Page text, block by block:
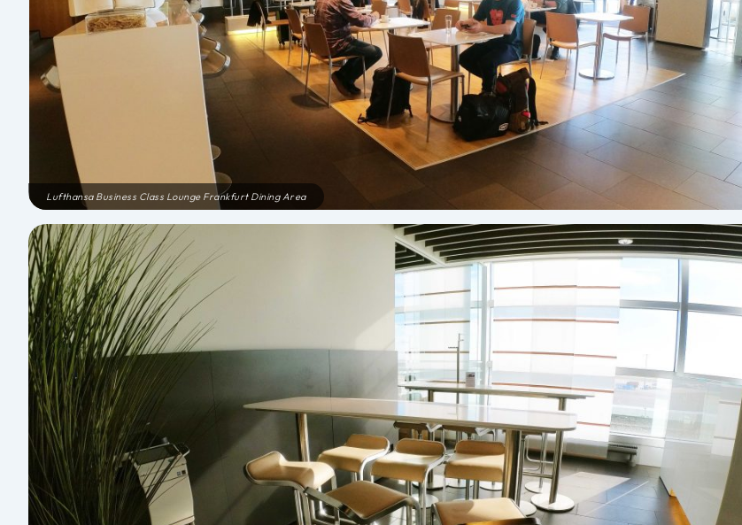
Lufthansa Business Class Lounge Frankfurt Dining Area